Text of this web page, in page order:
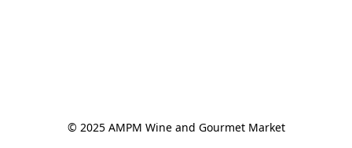
© 2025 AMPM Wine and Gourmet Market